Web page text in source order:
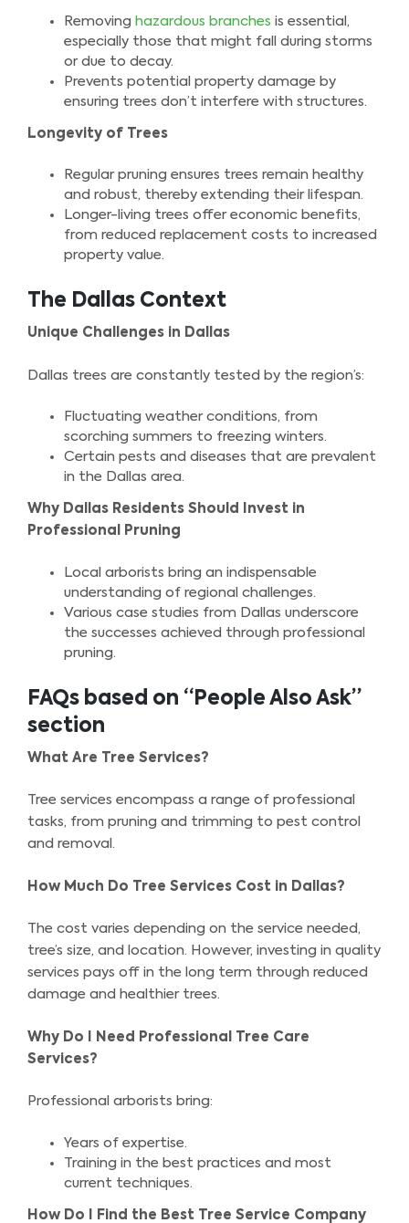
Removing hazardous branches is essential,
especially those that might fall during storms
or due to decay.
Prevents potential property damage by
ensuring trees don’t interfere with structures.
Longevity of Trees
Regular pruning ensures trees remain healthy
and robust, thereby extending their lifespan.
Longer-living trees offer economic benefits,
from reduced replacement costs to increased
property value.
The Dallas Context
Unique Challenges in Dallas
Dallas trees are constantly tested by the region’s:
Fluctuating weather conditions, from
scorching summers to freezing winters.
Certain pests and diseases that are prevalent
in the Dallas area.
Why Dallas Residents Should Invest in
Professional Pruning
Local arborists bring an indispensable
understanding of regional challenges.
Various case studies from Dallas underscore
the successes achieved through professional
pruning.
FAQs based on “People Also Ask”
section
What Are Tree Services?
Tree services encompass a range of professional
tasks, from pruning and trimming to pest control
and removal.
How Much Do Tree Services Cost in Dallas?
The cost varies depending on the service needed,
tree’s size, and location. However, investing in quality
services pays off in the long term through reduced
damage and healthier trees.
Why Do I Need Professional Tree Care
Services?
Professional arborists bring:
Years of expertise.
Training in the best practices and most
current techniques.
How Do I Find the Best Tree Service Company